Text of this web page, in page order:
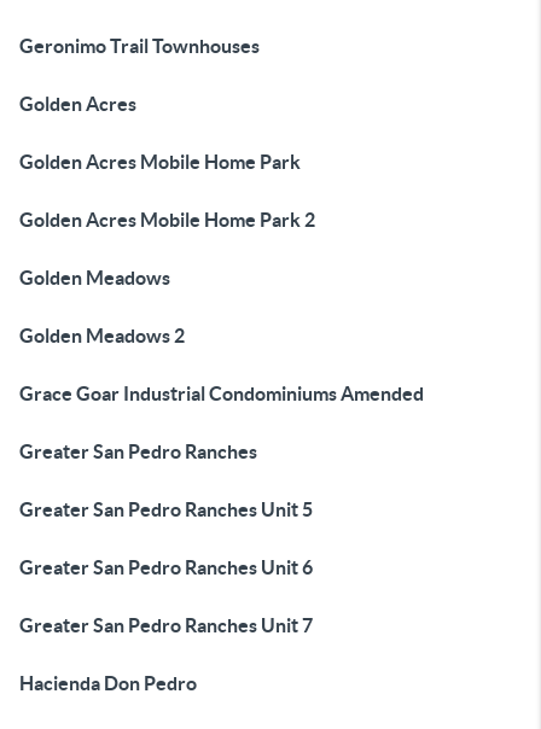
Geronimo Trail Townhouses
Golden Acres
Golden Acres Mobile Home Park
Golden Acres Mobile Home Park 2
Golden Meadows
Golden Meadows 2
Grace Goar Industrial Condominiums Amended
Greater San Pedro Ranches
Greater San Pedro Ranches Unit 5
Greater San Pedro Ranches Unit 6
Greater San Pedro Ranches Unit 7
Hacienda Don Pedro